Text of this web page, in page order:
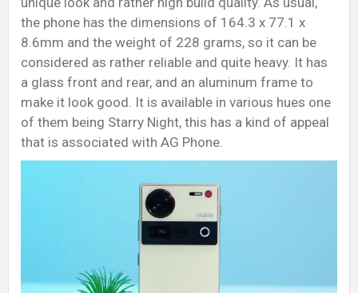
the phone has the dimensions of 164.3 x 77.1 x
8.6mm and the weight of 228 grams, so it can be
considered as rather reliable and quite heavy. It has
a glass front and rear, and an aluminum frame to
make it look good. It is available in various hues one
of them being Starry Night, this has a kind of appeal
that is associated with AG Phone.